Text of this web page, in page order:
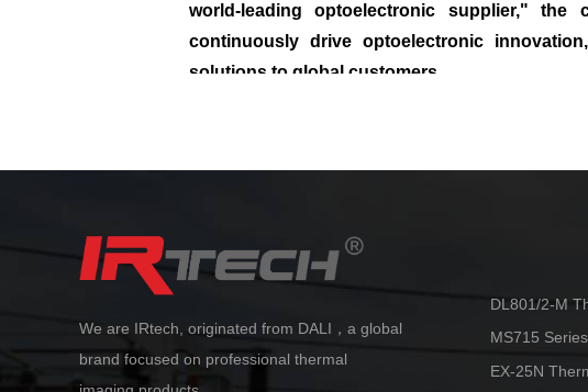
world‑leading optoelectronic supplier,"
continuously drive optoelectronic
solutions to global customers.
We are IRtech, originated from DALI，a global
brand focused on professional thermal
DL801/2-M
MS715
EX-25N